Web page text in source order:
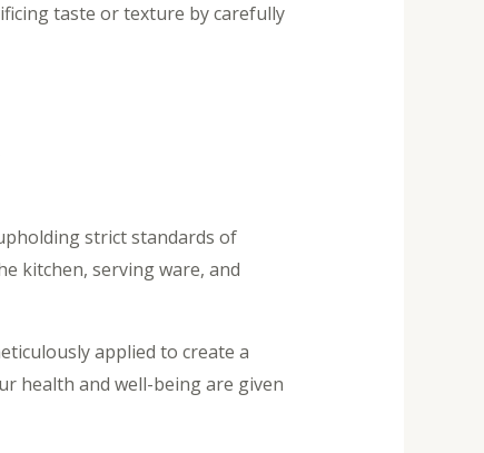
taste or texture by carefully
strict standards of
kitchen, serving ware, and
applied to create a
health and well-being are given